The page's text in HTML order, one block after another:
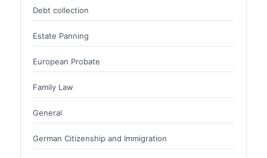
Debt collection
Estate Panning
European Probate
Family Law
General
German Citizenship and Immigration